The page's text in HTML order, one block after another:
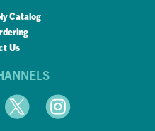
Catalog
Us